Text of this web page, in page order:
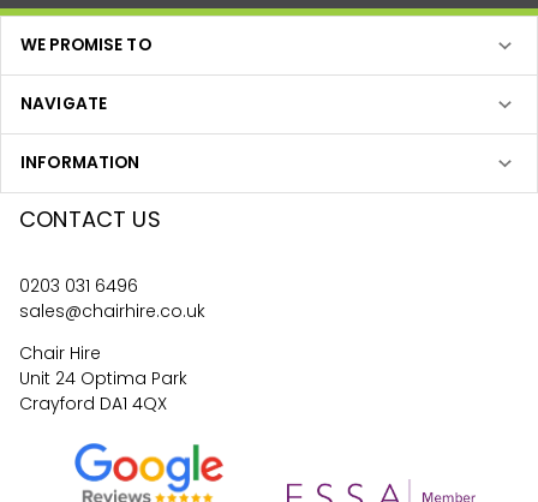
WE PROMISE TO
NAVIGATE
INFORMATION
CONTACT US
0203 031 6496
sales@chairhire.co.uk
Chair Hire
Unit 24 Optima Park
Crayford DA1 4QX